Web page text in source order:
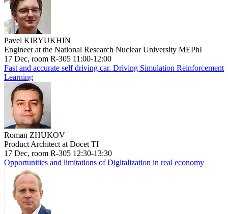
Pavel KIRYUKHIN
Engineer at the National Research Nuclear University MEPhI
17 Dec, room R-305 11:00-12:00
Fast and accurate self driving car. Driving Simulation Reinforcement
Learning
Roman ZHUKOV
Product Architect at Docet TI
17 Dec, room R-305 12:30-13:30
Opportunities and limitations of Digitalization in real economy